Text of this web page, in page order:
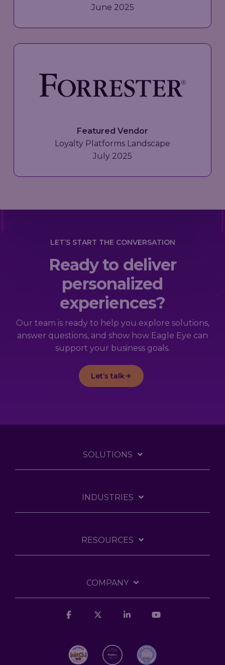
June 2025
Featured Vendor
Loyalty Platforms Landscape
July 2025
LET’S START THE CONVERSATION
Ready to deliver
personalized
experiences?
Our team is ready to help you explore solutions,
answer questions, and show how Eagle Eye can
support your business goals.
Let’s talk
SOLUTIONS
INDUSTRIES
RESOURCES
COMPANY
Facebook Linkedin